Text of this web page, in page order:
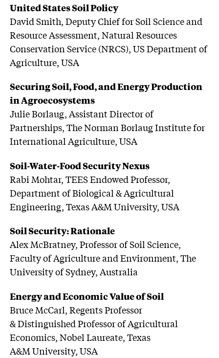
United States Soil Policy
David Smith, Deputy Chief for Soil Science and
Resource Assessment, Natural Resources
Conservation Service (NRCS), US Department of
Agriculture, USA
Securing Soil, Food, and Energy Production
in Agroecosystems
Julie Borlaug, Assistant Director of
Partnerships, The Norman Borlaug Institute for
International Agriculture, USA
Soil-Water-Food Security Nexus
Rabi Mohtar, TEES Endowed Professor,
Department of Biological & Agricultural
Engineering, Texas A&M University, USA
Soil Security: Rationale
Alex McBratney, Professor of Soil Science,
Faculty of Agriculture and Environment, The
University of Sydney, Australia
Energy and Economic Value of Soil
Bruce McCarl, Regents Professor
& Distinguished Professor of Agricultural
Economics, Nobel Laureate, Texas
A&M University, USA